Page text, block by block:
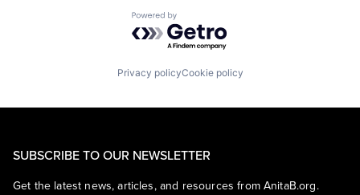
Powered by Getro.com
Privacy policyCookie policy
SUBSCRIBE TO OUR NEWSLETTER
Get the latest news, articles, and resources from AnitaB.org.